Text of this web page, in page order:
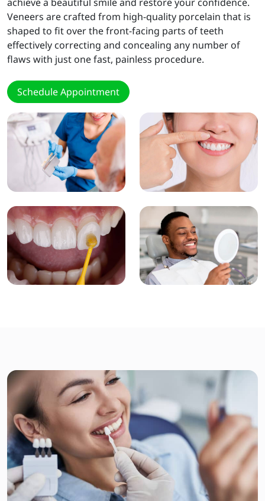
Veneers are crafted from high-quality porcelain that is
shaped to fit over the front-facing parts of teeth
effectively correcting and concealing any number of
flaws with just one fast, painless procedure.
Schedule Appointment